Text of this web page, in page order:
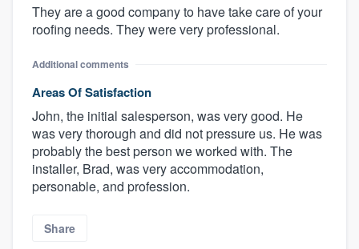
They are a good company to have take care of your
roofing needs. They were very professional.
Additional comments
Areas Of Satisfaction
John, the initial salesperson, was very good. He
was very thorough and did not pressure us. He was
probably the best person we worked with. The
installer, Brad, was very accommodation,
personable, and profession.
Share